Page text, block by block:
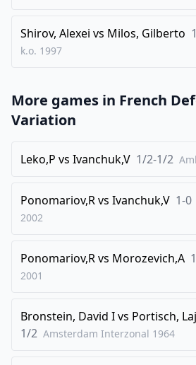
Shirov, Alexei vs Milos, Gilberto
k.o. 1997
More games in French
Variation
Leko,P vs Ivanchuk,V 1/2-1/2
Ponomariov,Rvs Ivanchuk,V 1-0
2002
Ponomariov,Rvs Morozevich,A
2001
Bronstein, David Ivs Portisch,
1/2 Amsterdam Interzonal 1964